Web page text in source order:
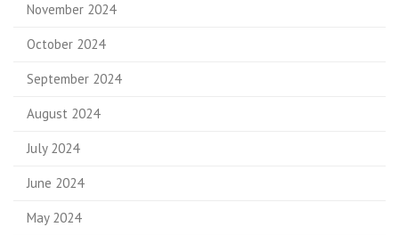
November 2024
October 2024
September 2024
August 2024
July 2024
June 2024
May 2024